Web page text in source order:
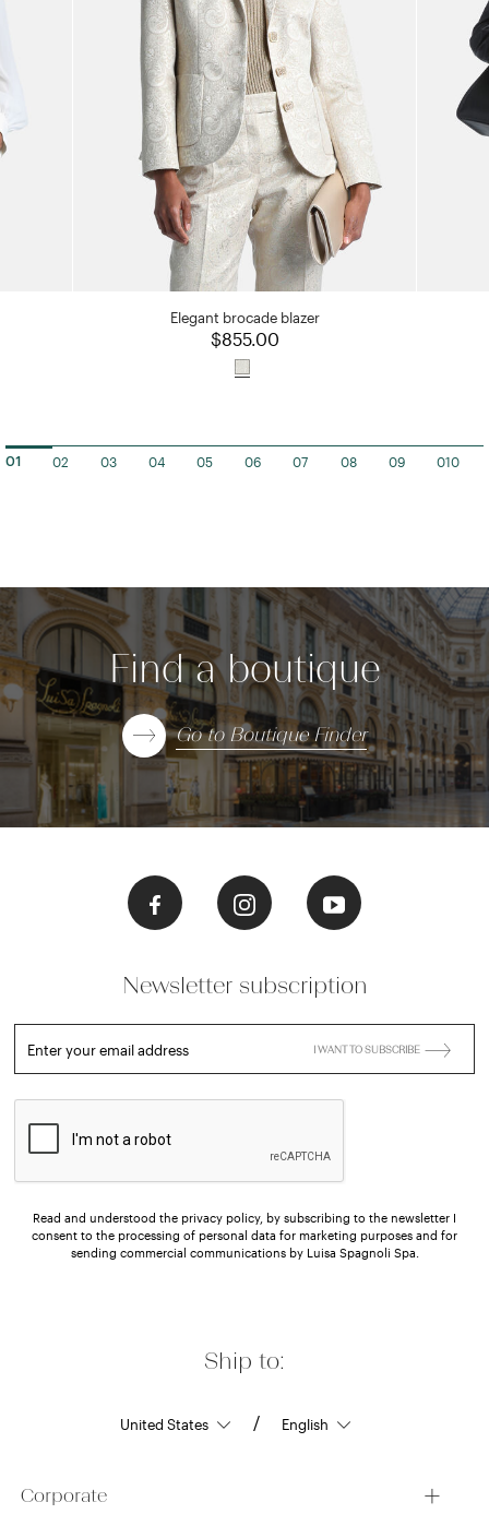
Elegant brocade blazer
$855.00
01 02 03 04 05 06 07 08 09 010
Find a boutique
Go to Boutique Finder
Ship to:
/
Corporate
Newsletter subscription
Enter your email address I WANT TO SUBSCRIBE
Read and understood the privacy policy, by subscribing to the newsletter I
consent to the processing of personal data for marketing purposes and for
sending commercial communications by Luisa Spagnoli Spa.